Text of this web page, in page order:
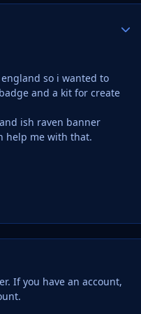
so i wanted to
and a kit for create
ish raven banner
help me with that.
If you have an account,